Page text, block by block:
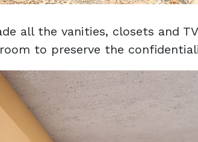
all the vanities, closets and
to preserve the